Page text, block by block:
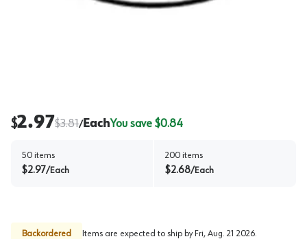
$2.97$3.81/EachYou save $0.84
50 items
$2.97/Each
200 items
$2.68/Each
Backordered Items are expected to ship by Fri, Aug. 21 2026.